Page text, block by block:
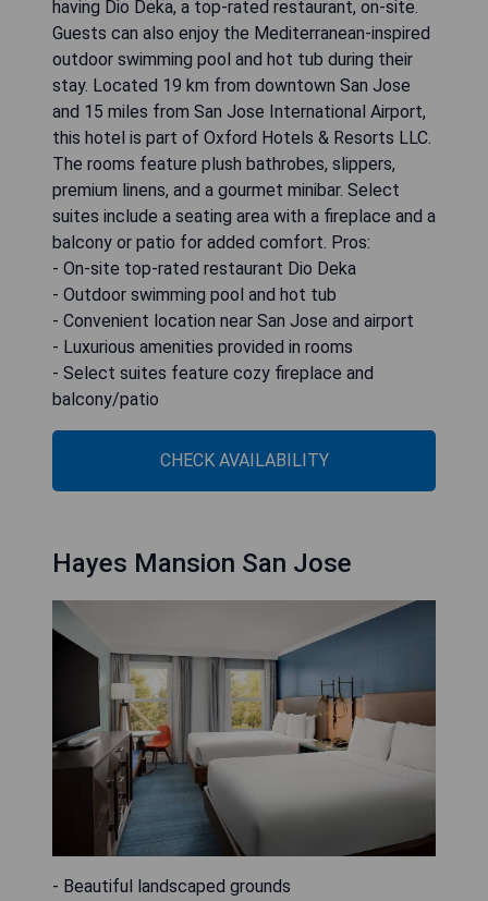
having Dio Deka, a top-rated restaurant, on-site.
Guests can also enjoy the Mediterranean-inspired
outdoor swimming pool and hot tub during their
stay. Located 19 km from downtown San Jose
and 15 miles from San Jose International Airport,
this hotel is part of Oxford Hotels & Resorts LLC.
The rooms feature plush bathrobes, slippers,
premium linens, and a gourmet minibar. Select
suites include a seating area with a fireplace and a
balcony or patio for added comfort. Pros:
- On-site top-rated restaurant Dio Deka
- Outdoor swimming pool and hot tub
- Convenient location near San Jose and airport
- Luxurious amenities provided in rooms
- Select suites feature cozy fireplace and
balcony/patio
CHECK AVAILABILITY
Hayes Mansion San Jose
- Beautiful landscaped grounds